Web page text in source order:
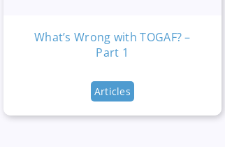
What’s Wrong with TOGAF? –
Part 1
Articles